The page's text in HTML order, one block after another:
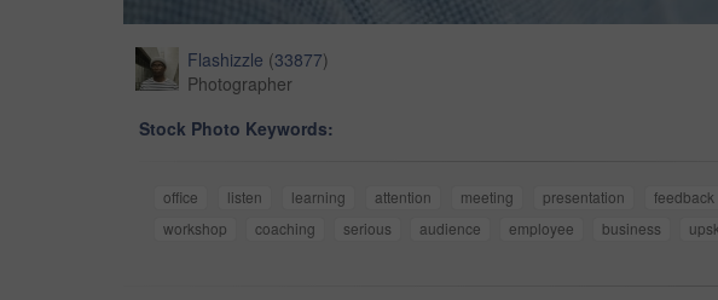
Flashizzle (33877)
Photographer
Stock Photo Keywords:
office listen learning attention meeting presentation feedback
workshop
coaching serious audience employee business